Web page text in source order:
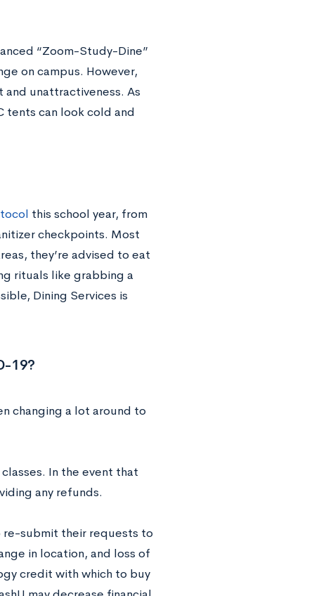
“Zoom-Study-Dine”
on campus. However,
unattractiveness. As
tents can look cold and
this school year, from
checkpoints. Most
they’re advised to eat
rituals like grabbing a
Dining Services is
19?
changing a lot around to
In the event that
any refunds.
re-submit their requests to
in location, and loss of
credit with which to buy